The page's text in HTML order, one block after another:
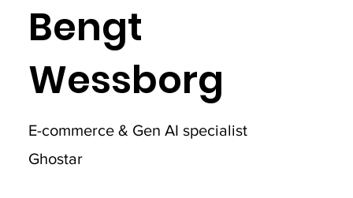
Bengt
Wessborg
E-commerce & Gen AI specialist
Ghostar